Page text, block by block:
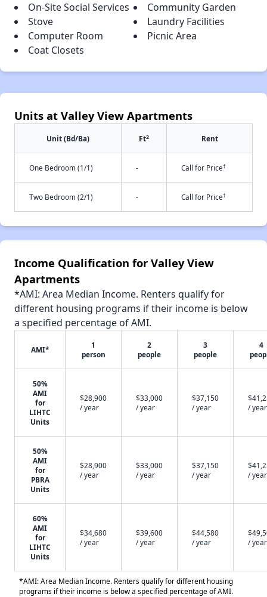
On-Site Social Services
Community Garden
Stove
Laundry Facilities
Computer Room
Picnic Area
Coat Closets
Units at Valley View Apartments
Unit (Bd/Ba) Ft2 Rent
One Bedroom (1/1) - Call for Price†
Two Bedroom (2/1) - Call for Price†
Income Qualification for Valley View
Apartments
*AMI: Area Median Income. Renters qualify for
different housing programs if their income is below
a specified percentage of AMI.
AMI*
1
person
2
people
3
people
4
50%
AMI
for
LIHTC
Units
$28,900
/ year
$33,000
/ year
$37,150
/ year
/ year
50%
AMI
for
PBRA
Units
$28,900
/ year
$33,000
/ year
$37,150
/ year
/ year
60%
AMI
for
LIHTC
Units
$34,680
/ year
$39,600
/ year
$44,580
/ year
/ year
*AMI: Area Median Income. Renters qualify for different housing
programs if their income is below a specified percentage of AMI.